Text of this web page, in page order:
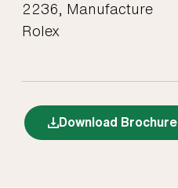
2236, Manufacture
Rolex
Download Brochure